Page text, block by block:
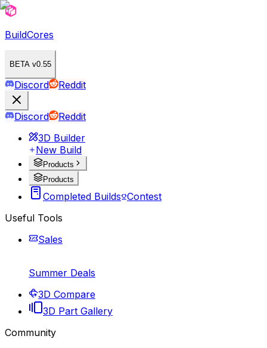
BuildCores
BETA v0.55
Discord Reddit
Discord
Reddit
3D Builder
New Build
Products
Products
Completed Builds Contest
Useful Tools
Sales
Summer Deals
3D Compare
3D Part Gallery
Community